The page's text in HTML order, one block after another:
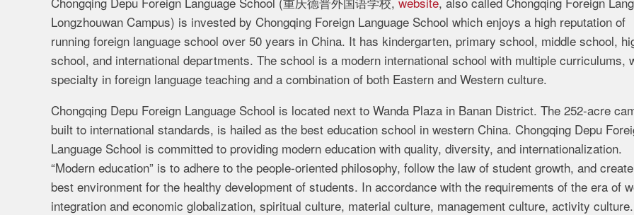
Longzhouwan Campus) is invested by Chongqing Foreign Language School which enjoys a high reputation of
running foreign language school over 50 years in China. It has kindergarten, primary school, middle school,
school, and international departments. The school is a modern international school with multiple curriculums,
specialty in foreign language teaching and a combination of both Eastern and Western culture.
Chongqing Depu Foreign Language School is located next to Wanda Plaza in Banan District. The 252-acre
built to international standards, is hailed as the best education school in western China. Chongqing Depu
Language School is committed to providing modern education with quality, diversity, and internationalization.
“Modern education” is to adhere to the people-oriented philosophy, follow the law of student growth, and
best environment for the healthy development of students. In accordance with the requirements of the era of
integration and economic globalization, spiritual culture, material culture, management culture, activity culture.